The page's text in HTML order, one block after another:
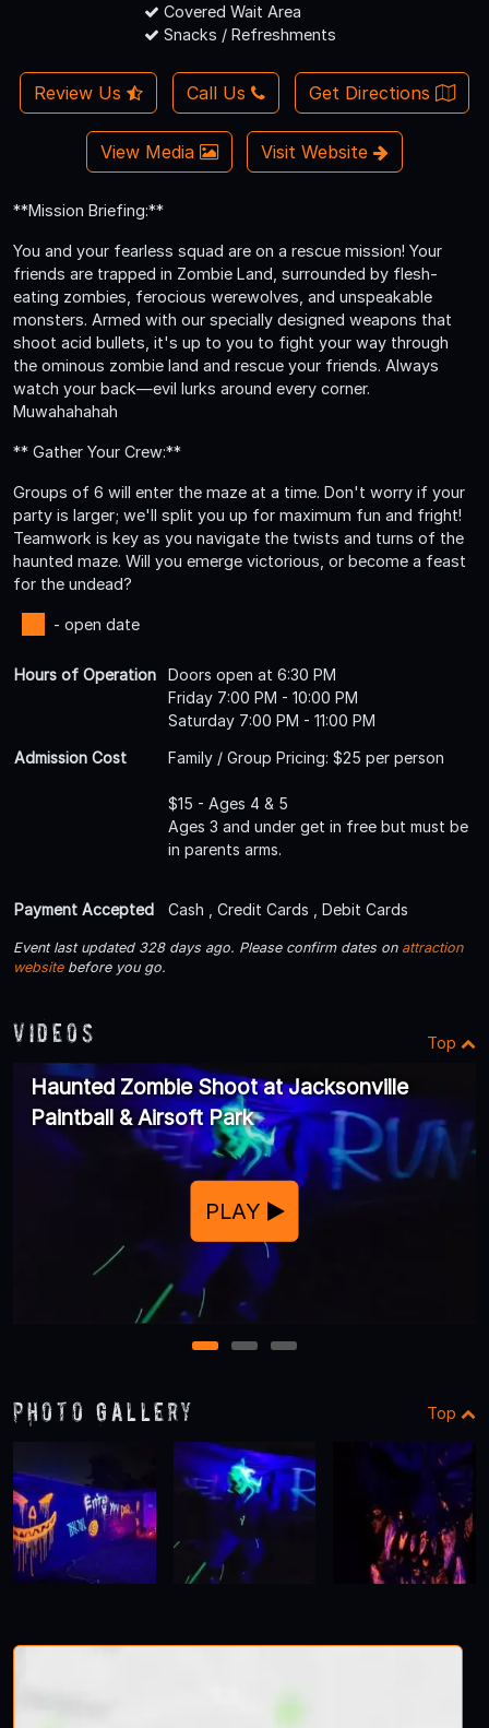
Covered Wait Area
Snacks / Refreshments
Review Us Call Us Get Directions
View Media Visit Website
**Mission Briefing:**
You and your fearless squad are on a rescue mission! Your
friends are trapped in Zombie Land, surrounded by flesh-
eating zombies, ferocious werewolves, and unspeakable
monsters. Armed with our specially designed weapons that
shoot acid bullets, it's up to you to fight your way through
the ominous zombie land and rescue your friends. Always
watch your back—evil lurks around every corner.
Muwahahahah
** Gather Your Crew:**
Groups of 6 will enter the maze at a time. Don't worry if your
party is larger; we'll split you up for maximum fun and fright!
Teamwork is key as you navigate the twists and turns of the
haunted maze. Will you emerge victorious, or become a feast
for the undead?
- open date
Hours of Operation
Doors open at 6:30 PM
Friday 7:00 PM - 10:00 PM
Saturday 7:00 PM - 11:00 PM
Admission Cost
Family / Group Pricing: $25 per person
$15 - Ages 4 & 5
Ages 3 and under get in free but must be
in parents arms.
Payment Accepted Cash , Credit Cards , Debit Cards
Event last updated 328 days ago. Please confirm dates on attraction
websitebefore you go.
Videos Top
Haunted Zombie Shoot at Jacksonville
Paintball & Airsoft Park
PLAY
1 2 3
Photo Gallery Top